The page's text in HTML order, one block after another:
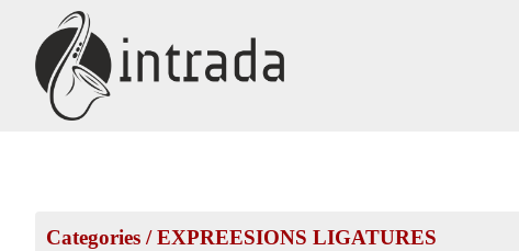
Categories /EXPREESIONS LIGATURES